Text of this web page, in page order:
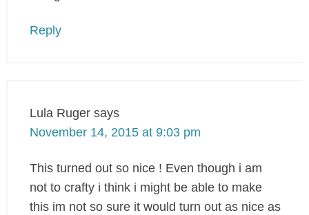
Reply
Lula Ruger says
November 14, 2015 at 9:03 pm
This turned out so nice ! Even though i am
not to crafty i think i might be able to make
this im not so sure it would turn out as nice as